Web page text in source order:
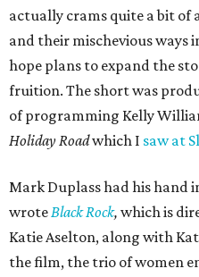
actually crams quite a bit of
and their mischevious
hope plans to expand the
fruition. The short was
of programming Kelly
Holiday Roadwhich I saw at
Mark Duplass had his hand
wroteBlack Rock, which is
Katie Aselton, along with
the film, the trio of women